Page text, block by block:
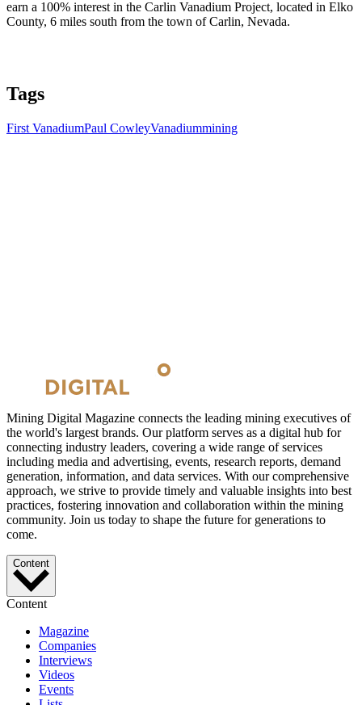
earn a 100% interest in the Carlin Vanadium Project, located in Elko
County, 6 miles south from the town of Carlin, Nevada.
Tags
First VanadiumPaul CowleyVanadiummining
Mining Digital Magazine connects the leading mining executives of
the world's largest brands. Our platform serves as a digital hub for
connecting industry leaders, covering a wide range of services
including media and advertising, events, research reports, demand
generation, information, and data services. With our comprehensive
approach, we strive to provide timely and valuable insights into best
practices, fostering innovation and collaboration within the mining
community. Join us today to shape the future for generations to
come.
Content
Content
Magazine
Companies
Interviews
Videos
Events